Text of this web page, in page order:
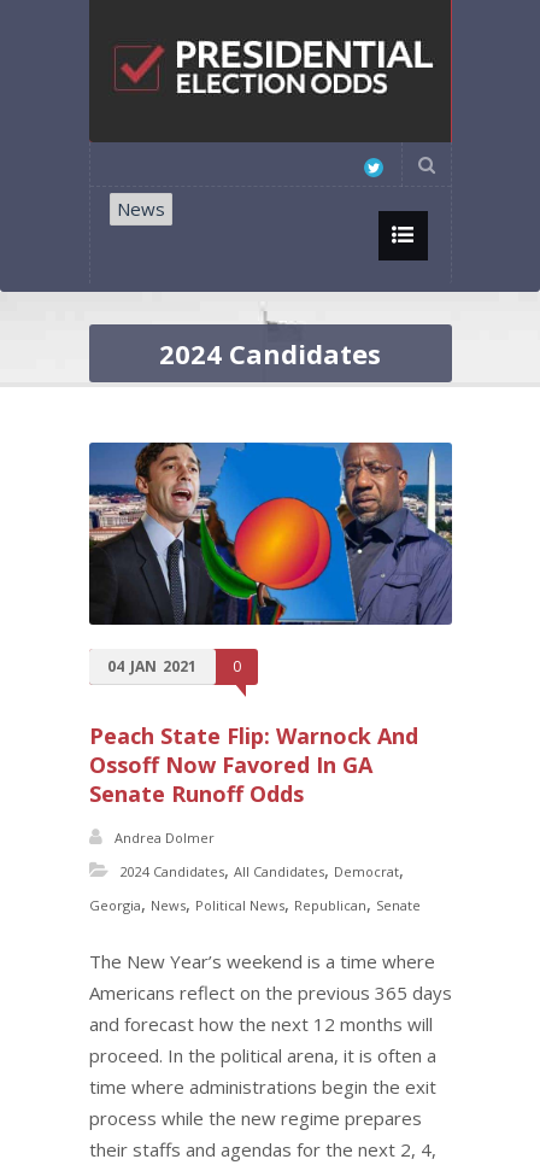
News
2024 Candidates
04 JAN 2021 0
Peach State Flip: Warnock And
Ossoff Now Favored In GA
Senate Runoff Odds
Andrea Dolmer
2024 Candidates, All Candidates, Democrat,
Georgia, News, Political News, Republican, Senate
The New Year’s weekend is a time where
Americans reflect on the previous 365 days
and forecast how the next 12 months will
proceed. In the political arena, it is often a
time where administrations begin the exit
process while the new regime prepares
their staffs and agendas for the next 2, 4,